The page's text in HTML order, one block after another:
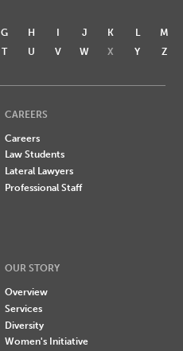
G H I J K L
M
T U V W X Y Z
CAREERS
Careers
Law Students
Lateral Lawyers
Professional Staff
OUR STORY
Overview
Services
Diversity
Women's Initiative